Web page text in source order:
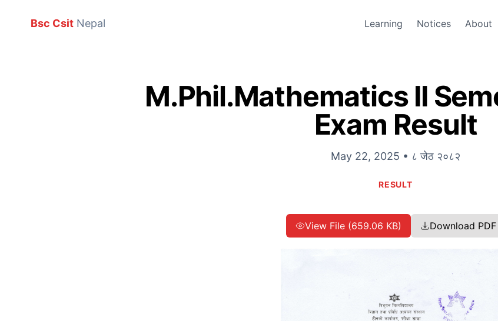
Bsc Csit Nepal Learning Notices About
M.Phil.Mathematics II
Exam Result
May 22, 2025 • ८ जेठ २०८२
RESULT
View File (659.06 KB) Download PDF